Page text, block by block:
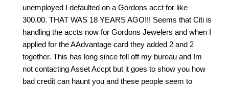
unemployed I defaulted on a Gordons acct for like
300.00. THAT WAS 18 YEARS AGO!!! Seems that Citi is
handling the accts now for Gordons Jewelers and when I
applied for the AAdvantage card they added 2 and 2
together. This has long since fell off my bureau and Im
not contacting Asset Accpt but it goes to show you how
bad credit can haunt you and these people seem to